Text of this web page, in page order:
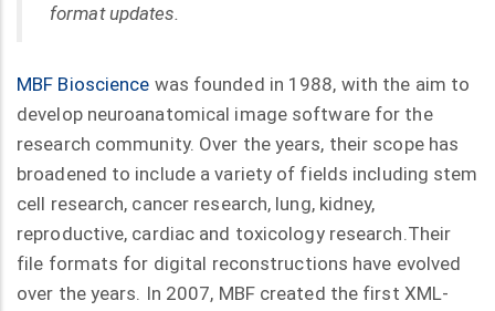
format updates.
MBF Bioscience was founded in 1988, with the aim to
develop neuroanatomical image software for the
research community. Over the years, their scope has
broadened to include a variety of fields including stem
cell research, cancer research, lung, kidney,
reproductive, cardiac and toxicology research.Their
file formats for digital reconstructions have evolved
over the years. In 2007, MBF created the first XML-